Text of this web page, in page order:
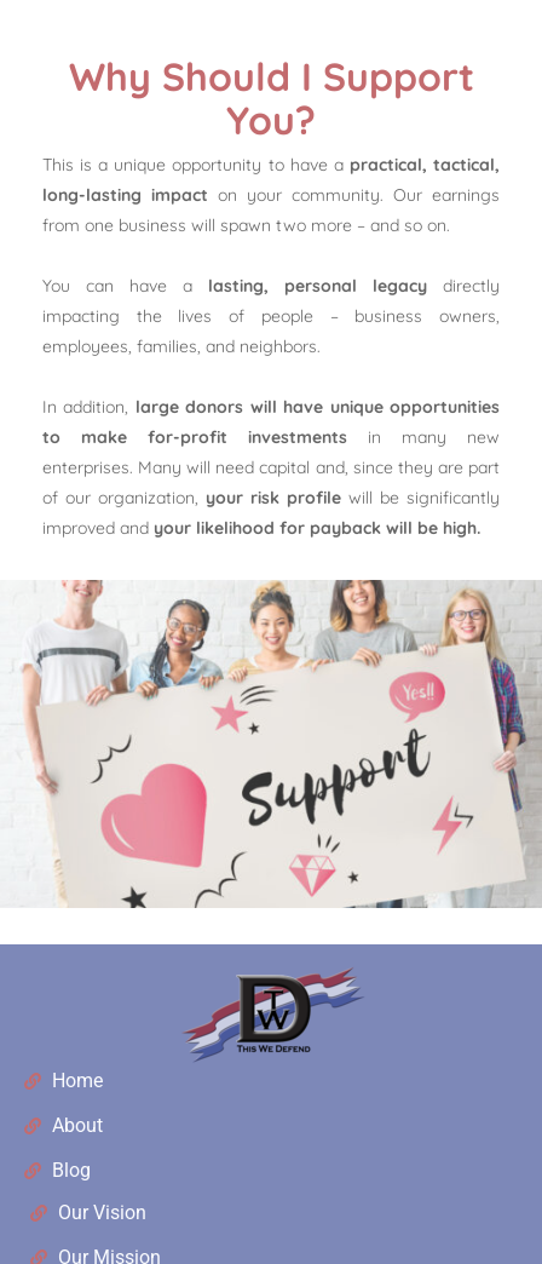
Why Should I Support
You?
This is a unique opportunity to have a practical, tactical,
long-lasting impact on your community. Our earnings
from one business will spawn two more – and so on.
You can have a lasting, personal legacy directly
impacting the lives of people – business owners,
employees, families, and neighbors.
In addition, large donors will have unique opportunities
to make for-profit investments in many new
enterprises. Many will need capital and, since they are part
of our organization, your risk profile will be significantly
improved and your likelihood for payback will be high.
Home
About
Blog
Our Vision
Our Mission